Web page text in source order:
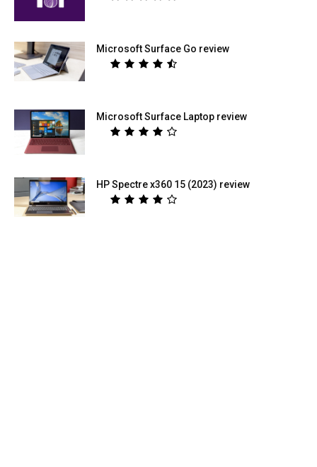
Microsoft Surface Go review
Microsoft Surface Laptop review
HP Spectre x360 15 (2023) review